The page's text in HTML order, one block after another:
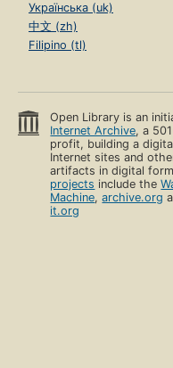
Українська (uk)
中文 (zh)
Filipino (tl)
Open Library is an
Internet Archive, a
profit, building a
Internet sites and
artifacts in digital
projects include the
Machine,archive.org
it.org